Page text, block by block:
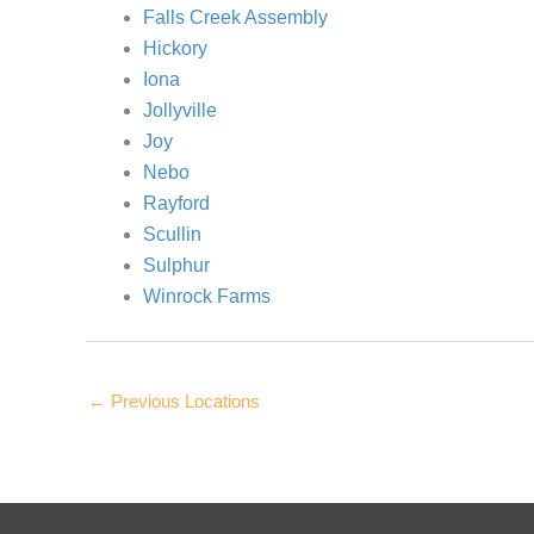
Falls Creek Assembly
Hickory
Iona
Jollyville
Joy
Nebo
Rayford
Scullin
Sulphur
Winrock Farms
← Previous Locations